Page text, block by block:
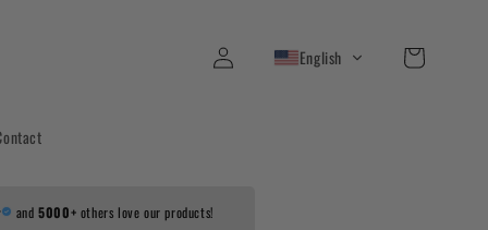
Log
in
English Cart
and5000+ others love our products!